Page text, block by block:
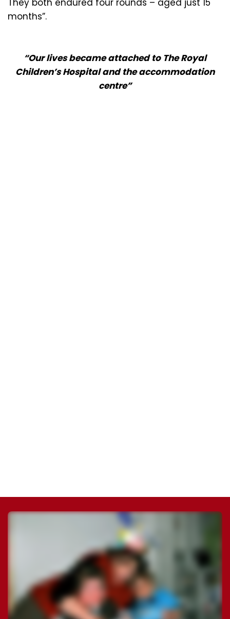
months”.
“Our lives became attached to The Royal
Children’s Hospital and the accommodation
centre”